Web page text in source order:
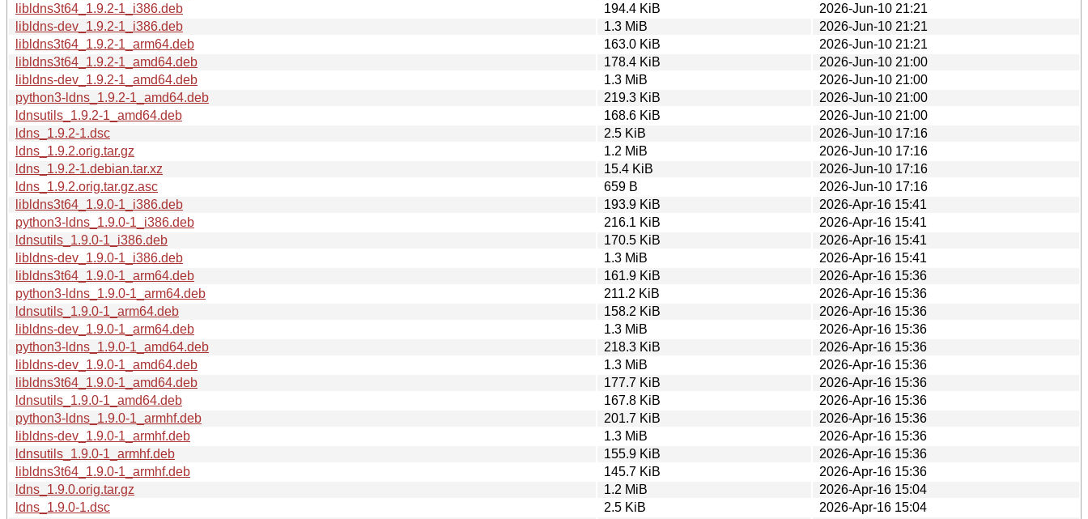
libldns3t64_1.9.2-1_i386.deb
194.4 KiB
2026-Jun-10 21:21
libldns-dev_1.9.2-1_i386.deb
1.3 MiB
2026-Jun-10 21:21
libldns3t64_1.9.2-1_arm64.deb
163.0 KiB
2026-Jun-10 21:21
libldns3t64_1.9.2-1_amd64.deb
178.4 KiB
2026-Jun-10 21:00
libldns-dev_1.9.2-1_amd64.deb
1.3 MiB
2026-Jun-10 21:00
python3-ldns_1.9.2-1_amd64.deb
219.3 KiB
2026-Jun-10 21:00
ldnsutils_1.9.2-1_amd64.deb
168.6 KiB
2026-Jun-10 21:00
ldns_1.9.2-1.dsc
2.5 KiB
2026-Jun-10 17:16
ldns_1.9.2.orig.tar.gz
1.2 MiB
2026-Jun-10 17:16
ldns_1.9.2-1.debian.tar.xz
15.4 KiB
2026-Jun-10 17:16
ldns_1.9.2.orig.tar.gz.asc
659 B
2026-Jun-10 17:16
libldns3t64_1.9.0-1_i386.deb
193.9 KiB
2026-Apr-16 15:41
python3-ldns_1.9.0-1_i386.deb
216.1 KiB
2026-Apr-16 15:41
ldnsutils_1.9.0-1_i386.deb
170.5 KiB
2026-Apr-16 15:41
libldns-dev_1.9.0-1_i386.deb
1.3 MiB
2026-Apr-16 15:41
libldns3t64_1.9.0-1_arm64.deb
161.9 KiB
2026-Apr-16 15:36
python3-ldns_1.9.0-1_arm64.deb
211.2 KiB
2026-Apr-16 15:36
ldnsutils_1.9.0-1_arm64.deb
158.2 KiB
2026-Apr-16 15:36
libldns-dev_1.9.0-1_arm64.deb
1.3 MiB
2026-Apr-16 15:36
python3-ldns_1.9.0-1_amd64.deb
218.3 KiB
2026-Apr-16 15:36
libldns-dev_1.9.0-1_amd64.deb
1.3 MiB
2026-Apr-16 15:36
libldns3t64_1.9.0-1_amd64.deb
177.7 KiB
2026-Apr-16 15:36
ldnsutils_1.9.0-1_amd64.deb
167.8 KiB
2026-Apr-16 15:36
python3-ldns_1.9.0-1_armhf.deb
201.7 KiB
2026-Apr-16 15:36
libldns-dev_1.9.0-1_armhf.deb
1.3 MiB
2026-Apr-16 15:36
ldnsutils_1.9.0-1_armhf.deb
155.9 KiB
2026-Apr-16 15:36
libldns3t64_1.9.0-1_armhf.deb
145.7 KiB
2026-Apr-16 15:36
ldns_1.9.0.orig.tar.gz
1.2 MiB
2026-Apr-16 15:04
ldns_1.9.0-1.dsc
2.5 KiB
2026-Apr-16 15:04